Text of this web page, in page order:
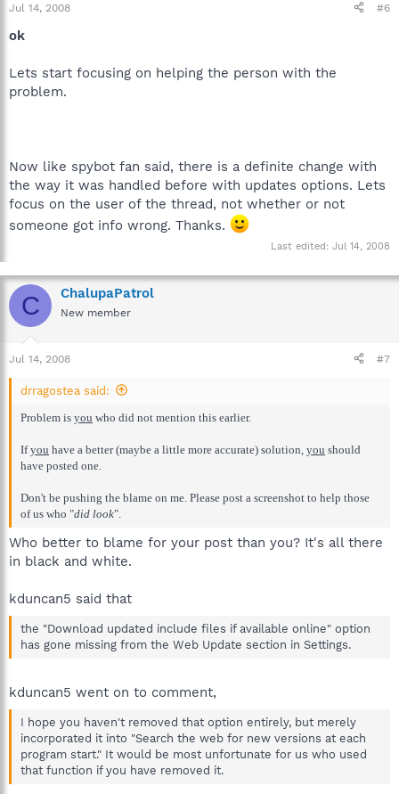
Jul 14, 2008 #6
ok
Lets start focusing on helping the person with the
problem.
Now like spybot fan said, there is a definite change with
the way it was handled before with updates options. Lets
focus on the user of the thread, not whether or not
someone got info wrong. Thanks.
Last edited: Jul 14, 2008
C ChalupaPatrol
New member
Jul 14, 2008 #7
drragostea said:
Problem is you who did not mention this earlier.
Ifyou have a better (maybe a little more accurate) solution, you should
have posted one.
Don't be pushing the blame on me. Please post a screenshot to help those
of us who "did look".
Who better to blame for your post than you? It's all there
in black and white.
kduncan5 said that
the "Download updated include files if available online" option
has gone missing from the Web Update section in Settings.
kduncan5 went on to comment,
I hope you haven't removed that option entirely, but merely
incorporated it into "Search the web for new versions at each
program start." It would be most unfortunate for us who used
that function if you have removed it.